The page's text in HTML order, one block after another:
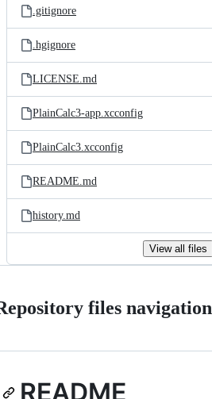
.gitignore
.hgignore
LICENSE.md
PlainCalc3-app.xcconfig
PlainCalc3.xcconfig
README.md
history.md
View all files
files navigation
README